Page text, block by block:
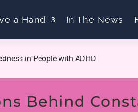
a Hand In The News
in People with ADHD
Behind